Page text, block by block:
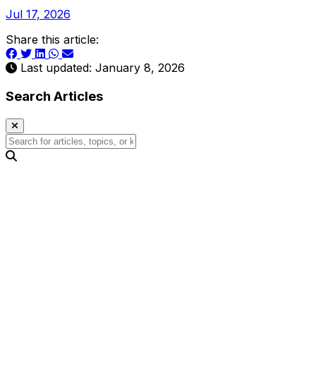
Jul 17, 2026
Share this article:
Last updated: January 8, 2026
Search Articles